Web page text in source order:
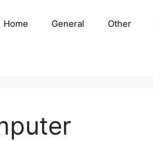
Home General Other